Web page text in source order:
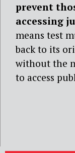
prevent
accessing
means test
back to its
without the
to access